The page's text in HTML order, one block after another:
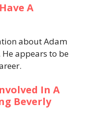
A
about Adam
appears to be
In A
Beverly